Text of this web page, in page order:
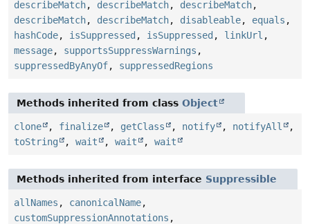
describeMatch, describeMatch, describeMatch,
describeMatch, describeMatch, disableable, equals ,
hashCode, isSuppressed , isSuppressed , linkUrl ,
message, supportsSuppressWarnings ,
suppressedByAnyOf, suppressedRegions
Methods inherited from class Object
clone , finalize , getClass , notify , notifyAll
,
toString
, wait , wait , wait
Methods inherited from interface Suppressible
allNames , canonicalName,
customSuppressionAnnotations ,